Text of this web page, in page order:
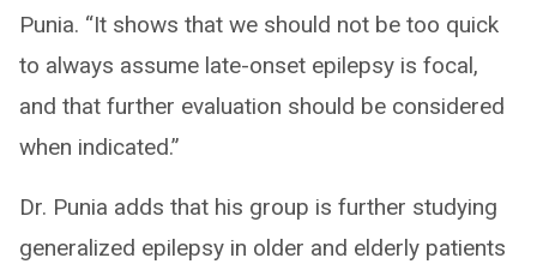
Punia. “It shows that we should not be too quick
to always assume late-onset epilepsy is focal,
and that further evaluation should be considered
when indicated.”
Dr. Punia adds that his group is further studying
generalized epilepsy in older and elderly patients